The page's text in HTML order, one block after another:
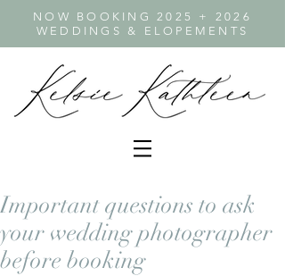
NOW BOOKING 2025 + 2026
WEDDINGS & ELOPEMENTS
Important questions to ask
your wedding photographer
before booking